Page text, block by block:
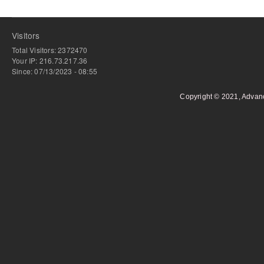
Visitors
Total Visitors: 2372470
Your IP: 216.73.217.36
Since: 07/13/2023 - 08:55
Copyright © 2021,